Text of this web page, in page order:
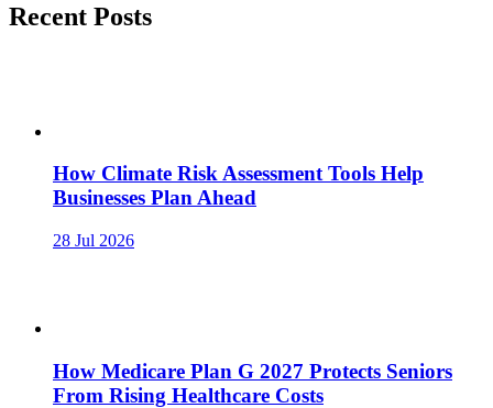
Recent Posts
How Climate Risk Assessment Tools Help
Businesses Plan Ahead
28 Jul 2026
How Medicare Plan G 2027 Protects Seniors
From Rising Healthcare Costs